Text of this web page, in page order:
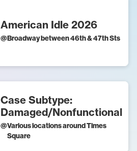
American Idle 2026
@Broadway between 46th & 47th Sts
Case Subtype:
Damaged/Nonfunctional
@Various locations around Times
Square